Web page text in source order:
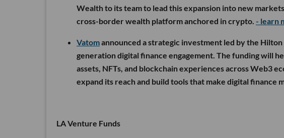
Wealth to its team to lead this expansion into new
cross-border wealth platform anchored in crypto. - learn
Vatomannounced a strategic investment led by the
generation digital finance engagement. The funding will
assets, NFTs, and blockchain experiences across Web3
expand its reach and build tools that make digital finance
LA Venture Funds